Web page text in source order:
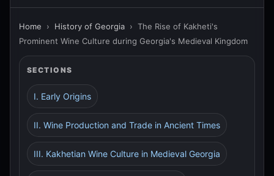
Home › History of Georgia › The Rise of Kakheti's
Prominent Wine Culture during Georgia's Medieval Kingdom
SECTIONS
I. Early Origins
II. Wine Production and Trade in Ancient Times
III. Kakhetian Wine Culture in Medieval Georgia